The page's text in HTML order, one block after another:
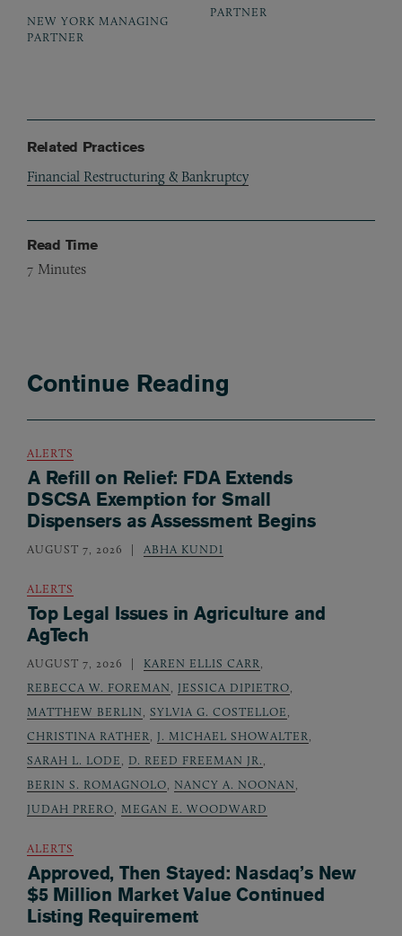
NEW YORK MANAGING
PARTNER
PARTNER
Related Practices
Financial Restructuring & Bankruptcy
Read Time
7 Minutes
Continue Reading
ALERTS
A Refill on Relief: FDA Extends
DSCSA Exemption for Small
Dispensers as Assessment Begins
AUGUST 7, 2026 ABHA KUNDI
ALERTS
Top Legal Issues in Agriculture and
AgTech
AUGUST 7, 2026 KAREN ELLIS CARR,
REBECCA W. FOREMAN, JESSICA DIPIETRO,
MATTHEW BERLIN, SYLVIA G. COSTELLOE,
CHRISTINA RATHER, J. MICHAEL SHOWALTER,
SARAH L. LODE, D. REED FREEMAN JR.,
BERIN S. ROMAGNOLO, NANCY A. NOONAN,
JUDAH PRERO, MEGAN E. WOODWARD
ALERTS
Approved, Then Stayed: Nasdaq’s New
$5 Million Market Value Continued
Listing Requirement